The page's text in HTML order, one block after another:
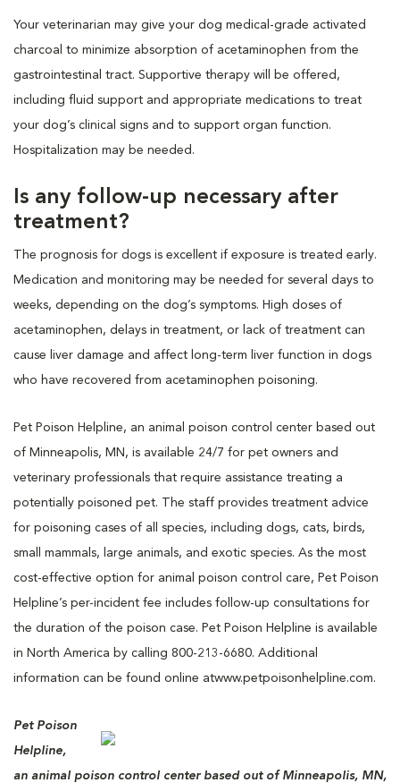
Your veterinarian may give your dog medical-grade activated
charcoal to minimize absorption of acetaminophen from the
gastrointestinal tract. Supportive therapy will be offered,
including fluid support and appropriate medications to treat
your dog’s clinical signs and to support organ function.
Hospitalization may be needed.
Is any follow-up necessary after
treatment?
The prognosis for dogs is excellent if exposure is treated early.
Medication and monitoring may be needed for several days to
weeks, depending on the dog’s symptoms. High doses of
acetaminophen, delays in treatment, or lack of treatment can
cause liver damage and affect long-term liver function in dogs
who have recovered from acetaminophen poisoning.
Pet Poison Helpline, an animal poison control center based out
of Minneapolis, MN, is available 24/7 for pet owners and
veterinary professionals that require assistance treating a
potentially poisoned pet. The staff provides treatment advice
for poisoning cases of all species, including dogs, cats, birds,
small mammals, large animals, and exotic species. As the most
cost-effective option for animal poison control care, Pet Poison
Helpline’s per-incident fee includes follow-up consultations for
the duration of the poison case. Pet Poison Helpline is available
in North America by calling 800-213-6680. Additional
information can be found online atwww.petpoisonhelpline.com.
Pet Poison
Helpline,
an animal poison control center based out of Minneapolis, MN,